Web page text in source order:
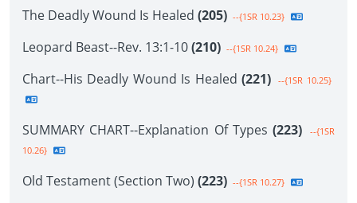
The Deadly Wound Is Healed (205) --{1SR 10.23}
Leopard Beast--Rev. 13:1-10(210) --{1SR 10.24}
Chart--His Deadly Wound Is Healed (221) --{1SR 10.25}
SUMMARY CHART--Explanation Of Types (223)
--{1SR
10.26}
Old Testament (Section Two) (223) --{1SR 10.27}